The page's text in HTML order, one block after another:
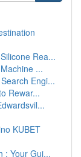
Rea...
...
Engi...
Rewar...
KUBET
: Your Gui...